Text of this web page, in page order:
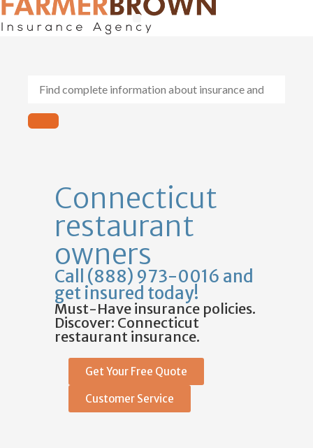
Connecticut
restaurant
owners
Call (888) 973-0016 and
get insured today!
Must-Have insurance policies.
Discover: Connecticut
restaurant insurance.
Get Your Free Quote
Customer Service